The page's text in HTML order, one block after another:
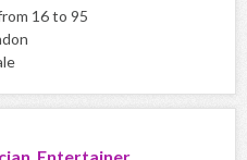
16 to 95